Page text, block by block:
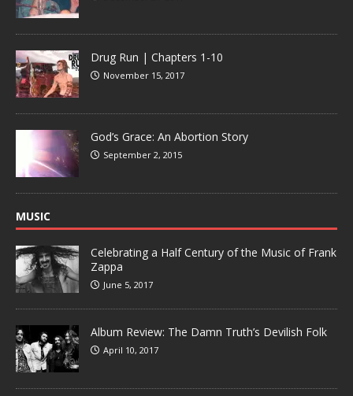
Drug Run | Chapters 1-10
November 15, 2017
God’s Grace: An Abortion Story
September 2, 2015
MUSIC
Celebrating a Half Century of the Music of Frank
Zappa
June 5, 2017
Album Review: The Damn Truth’s Devilish Folk
April 10, 2017